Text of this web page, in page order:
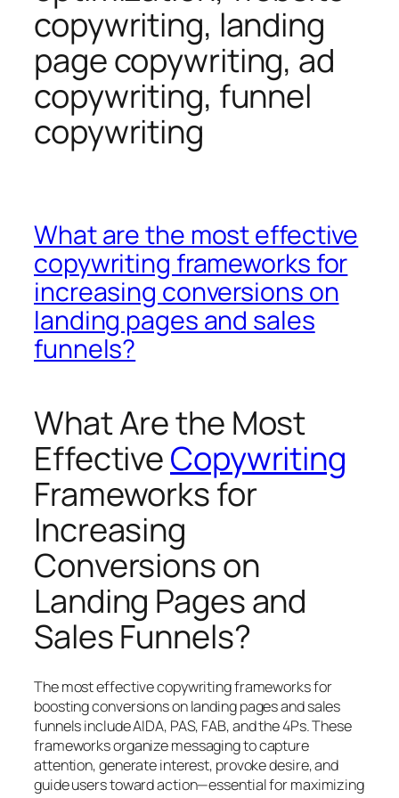
copywriting, landing
page copywriting, ad
copywriting, funnel
copywriting
What are the most effective
copywriting frameworks for
increasing conversions on
landing pages and sales
funnels?
What Are the Most
EffectiveCopywriting
Frameworks for
Increasing
Conversions on
Landing Pages and
Sales Funnels?
The most effective copywriting frameworks for
boosting conversions on landing pages and sales
funnels include AIDA, PAS, FAB, and the 4Ps. These
frameworks organize messaging to capture
attention, generate interest, provoke desire, and
guide users toward action—essential for maximizing